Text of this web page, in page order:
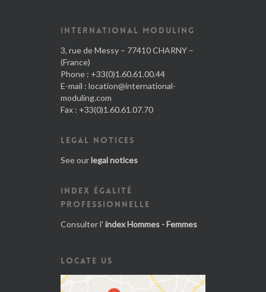
INTERNATIONAL MODULING
3, rue de Messy – 77410 CHARNY –
(France)
Phone : +33(0)1.60.61.00.44
E-mail : location@international-
moduling.com
Fax : +33(0)1.60.61.07.70
LEGAL NOTICES
See ourlegal notices
INDEX ÉGALITÉ
PROFESSIONNELLE
Consulter l' index Hommes - Femmes
LOCATE US